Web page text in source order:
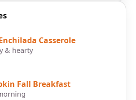
Casserole
& hearty
Fall Breakfast